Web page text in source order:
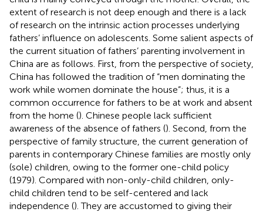
extent of research is not deep enough and there is a lack
of research on the intrinsic action processes underlying
fathers’ influence on adolescents. Some salient aspects of
the current situation of fathers’ parenting involvement in
China are as follows. First, from the perspective of society,
China has followed the tradition of “men dominating the
work while women dominate the house”; thus, it is a
common occurrence for fathers to be at work and absent
from the home (). Chinese people lack sufficient
awareness of the absence of fathers (). Second, from the
perspective of family structure, the current generation of
parents in contemporary Chinese families are mostly only
(sole) children, owing to the former one-child policy
(1979). Compared with non-only-child children, only-
child children tend to be self-centered and lack
independence (). They are accustomed to giving their